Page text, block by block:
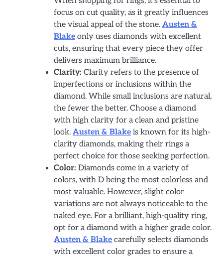
focus on cut quality, as it greatly influences
the visual appeal of the stone. Austen &
Blake only uses diamonds with excellent
cuts, ensuring that every piece they offer
delivers maximum brilliance.
Clarity: Clarity refers to the presence of
imperfections or inclusions within the
diamond. While small inclusions are natural,
the fewer the better. Choose a diamond
with high clarity for a clean and pristine
look. Austen & Blake is known for its high-
clarity diamonds, making their rings a
perfect choice for those seeking perfection.
Color: Diamonds come in a variety of
colors, with D being the most colorless and
most valuable. However, slight color
variations are not always noticeable to the
naked eye. For a brilliant, high-quality ring,
opt for a diamond with a higher grade color.
Austen & Blake carefully selects diamonds
with excellent color grades to ensure a